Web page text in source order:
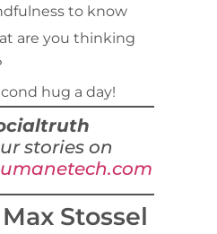
to know
are you thinking
hug a day!
stories on
Stossel